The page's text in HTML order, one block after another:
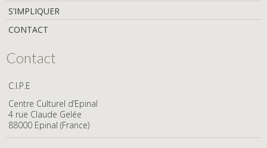
S’IMPLIQUER
CONTACT
Contact
C.I.P.E
Centre Culturel d’Epinal
4 rue Claude Gelée
88000 Epinal (France)